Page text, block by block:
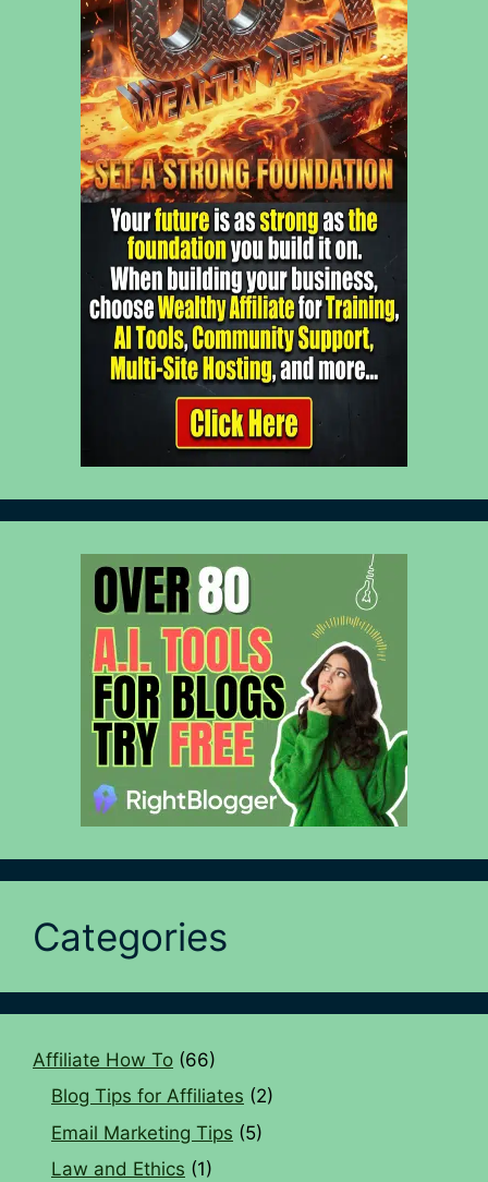
Categories
Affiliate How To (66)
Blog Tips for Affiliates (2)
Email Marketing Tips (5)
Law and Ethics (1)